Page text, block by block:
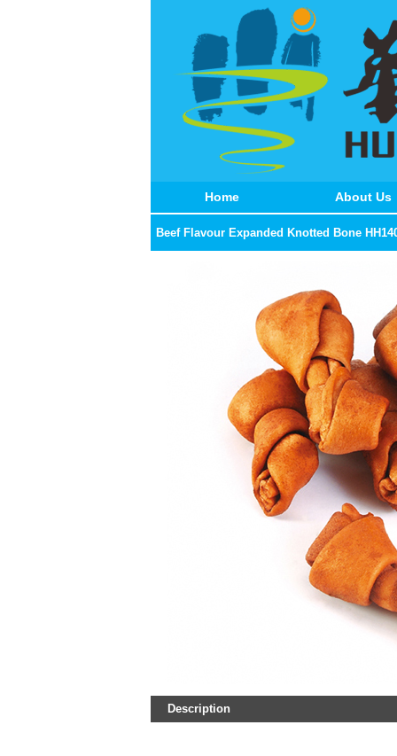
Home About Us
Beef Flavour Expanded Knotted Bone
Description